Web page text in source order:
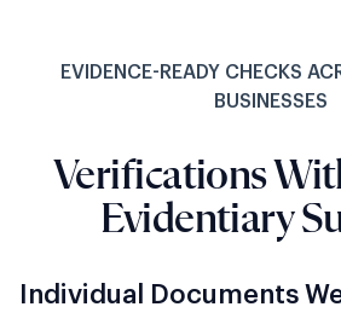
EVIDENCE-READY CHECKS
BUSINESSES
Verifications
Evidentiary
Individual Documents